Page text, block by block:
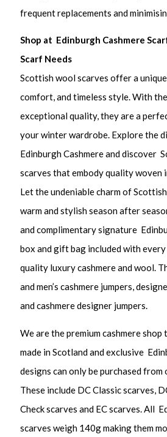
frequent replacements and
Shop at Edinburgh Cashmere
Scarf Needs
Scottish wool scarves offer a
comfort, and timeless style. With
exceptional quality, they are a
your winter wardrobe. Explore the
Edinburgh Cashmere and discover
scarves that embody quality woven
Let the undeniable charm of
warm and stylish season after
and complimentary signature
box and gift bag included with
quality luxury cashmere and wool.
and men’s cashmere jumpers,
and cashmere designer jumpers.
We are the premium cashmere
made in Scotland and exclusive
designs can only be purchased
These include DC Classic scarves,
Check scarves and EC scarves. All
scarves weigh 140g making them